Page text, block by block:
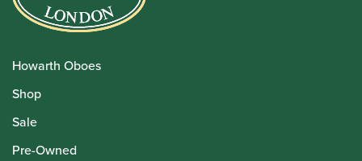
Howarth Oboes
Shop
Sale
Pre-Owned